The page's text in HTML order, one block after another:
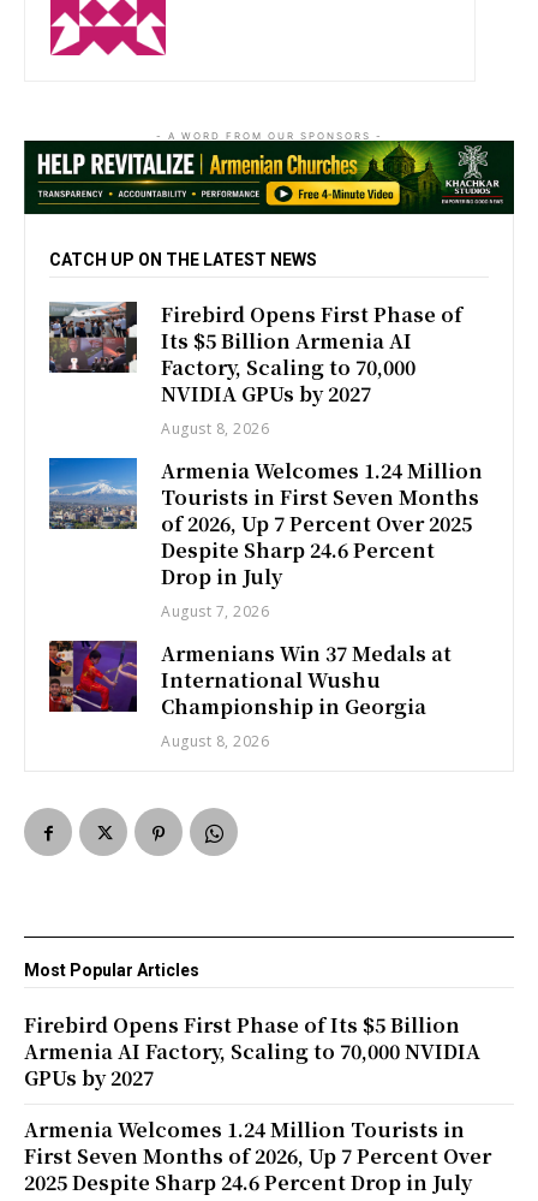
- A WORD FROM OUR SPONSORS -
CATCH UP ON THE LATEST NEWS
Firebird Opens First Phase of
Its $5 Billion Armenia AI
Factory, Scaling to 70,000
NVIDIA GPUs by 2027
August 8, 2026
Armenia Welcomes 1.24 Million
Tourists in First Seven Months
of 2026, Up 7 Percent Over 2025
Despite Sharp 24.6 Percent
Drop in July
August 7, 2026
Armenians Win 37 Medals at
International Wushu
Championship in Georgia
August 8, 2026
Most Popular Articles
Firebird Opens First Phase of Its $5 Billion
Armenia AI Factory, Scaling to 70,000 NVIDIA
GPUs by 2027
Armenia Welcomes 1.24 Million Tourists in
First Seven Months of 2026, Up 7 Percent Over
2025 Despite Sharp 24.6 Percent Drop in July